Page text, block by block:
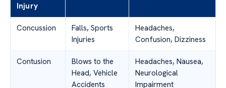
Injury
Concussion
Falls, Sports
Injuries
Headaches,
Confusion, Dizziness
Contusion
Blows to the
Head, Vehicle
Accidents
Headaches, Nausea,
Neurological
Impairment